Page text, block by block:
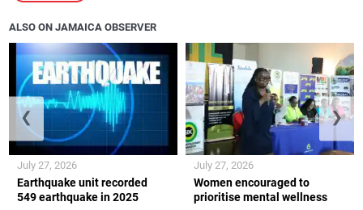
ALSO ON JAMAICA OBSERVER
Earthquake unit recorded
549 earthquake in 2025
July 27, 2026
Women encouraged to
prioritise mental wellness
July 27, 2026
❮ ❯